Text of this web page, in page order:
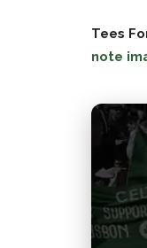
Tees
note